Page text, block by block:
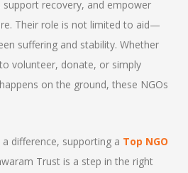
recovery, and empower
Their role is not limited to aid—
suffering and stability. Whether
volunteer, donate, or simply
on the ground, these NGOs
difference, supporting a Top NGO
Trust is a step in the right